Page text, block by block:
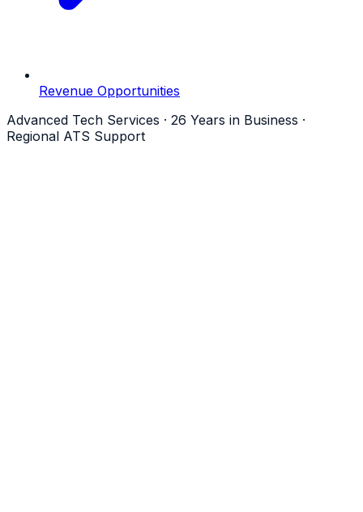
Revenue Opportunities
Advanced Tech Services · 26 Years in Business ·
Regional ATS Support